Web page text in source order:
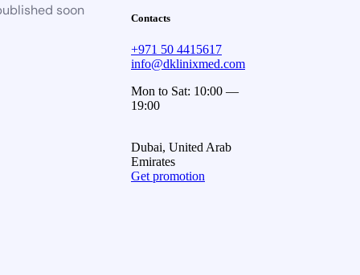
soon
Contacts
+971 50 4415617
info@dklinixmed.com
Mon to Sat: 10:00 —
19:00
Dubai, United Arab
Emirates
Get promotion